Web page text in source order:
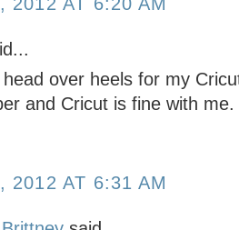
over heels for my
and Cricut is fine with me.
2012 AT 6:31 AM